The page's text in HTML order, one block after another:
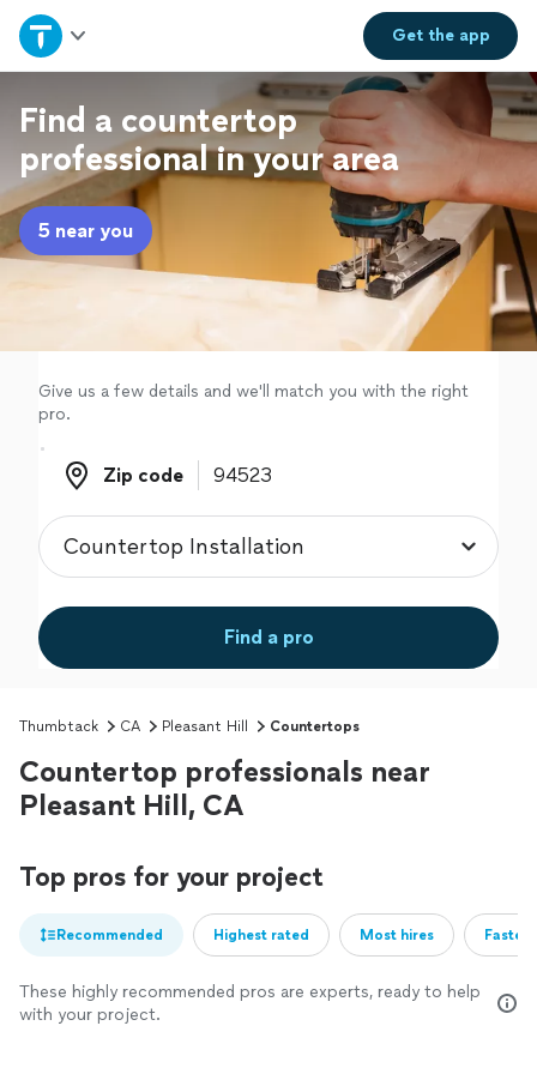
Get theapp
Home
Explore Services
Join as a pro
Sign up
Find a countertop
professional in your area
5 near you
Give us a few details and we'll match you with the right
pro.
Zip code
Zip code
Find a pro
Thumbtack CA Pleasant Hill Countertops
Countertop professionals near
Pleasant Hill, CA
Top pros for your project
Recommended Highest rated Most hires
These highly recommended pros are experts, ready to help
with your project.